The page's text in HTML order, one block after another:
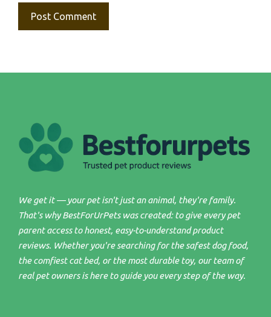
We get it — your pet isn't just an animal, they're family.
That's why BestForUrPets was created: to give every pet
parent access to honest, easy-to-understand product
reviews. Whether you're searching for the safest dog food,
the comfiest cat bed, or the most durable toy, our team of
real pet owners is here to guide you every step of the way.